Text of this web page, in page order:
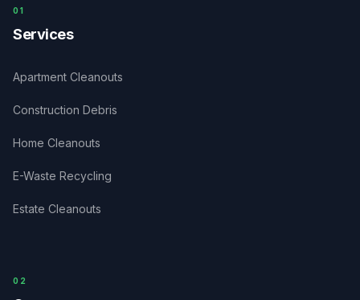
0 1
Services
Apartment Cleanouts
Construction Debris
Home Cleanouts
E-Waste Recycling
Estate Cleanouts
0 2